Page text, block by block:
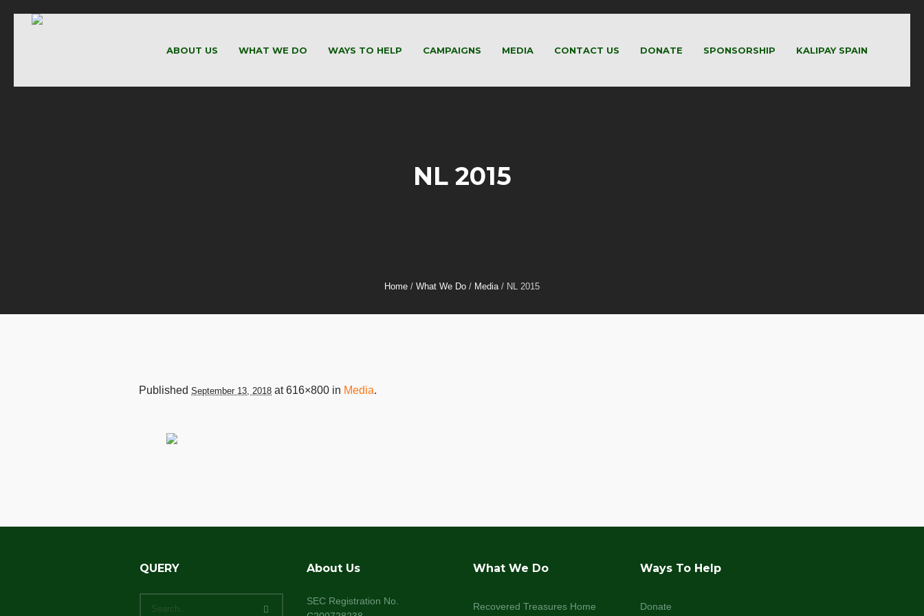
ABOUT US WHAT WE DO WAYS TO HELP CAMPAIGNS MEDIA CONTACT US DONATE SPONSORSHIP KALIPAY SPAIN
NL 2015
Home / What We Do / Media / NL 2015
Published September 13, 2018 at 616×800 in Media.
QUERY About Us
SEC Registration No.
What We Do
Recovered Treasures Home
Ways To Help
Donate